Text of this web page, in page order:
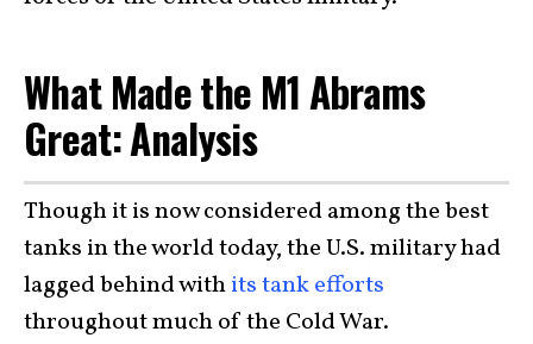
What Made the M1 Abrams
Great: Analysis
Though it is now considered among the best
tanks in the world today, the U.S. military had
lagged behind withits tank efforts
throughout much of the Cold War.